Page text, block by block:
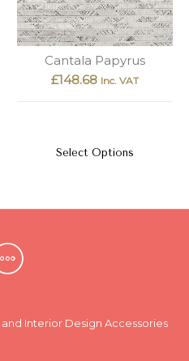
Cantala Papyrus
£148.68 Inc. VAT
Select Options
Interior Design Accessories